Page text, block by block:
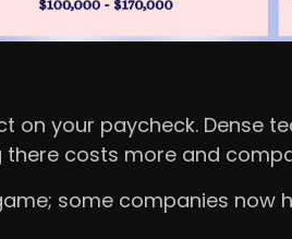
on your paycheck. Dense
there costs more and
some companies now